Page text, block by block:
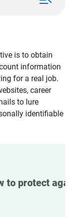
is to obtain
information
for a real job.
career
to lure
identifiable
to protect